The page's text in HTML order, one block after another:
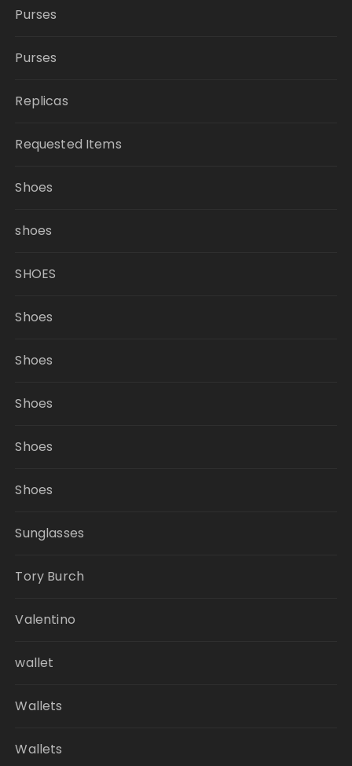
Purses
Purses
Replicas
Requested Items
Shoes
shoes
SHOES
Shoes
Shoes
Shoes
Shoes
Shoes
Sunglasses
Tory Burch
Valentino
wallet
Wallets
Wallets